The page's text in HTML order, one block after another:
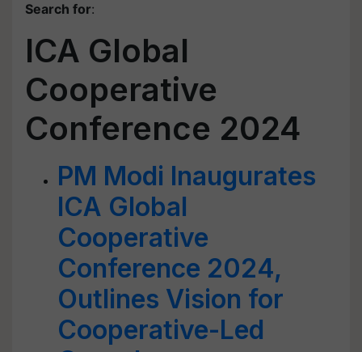
Search for:
ICA Global
Cooperative
Conference 2024
PM Modi Inaugurates
ICA Global
Cooperative
Conference 2024,
Outlines Vision for
Cooperative-Led